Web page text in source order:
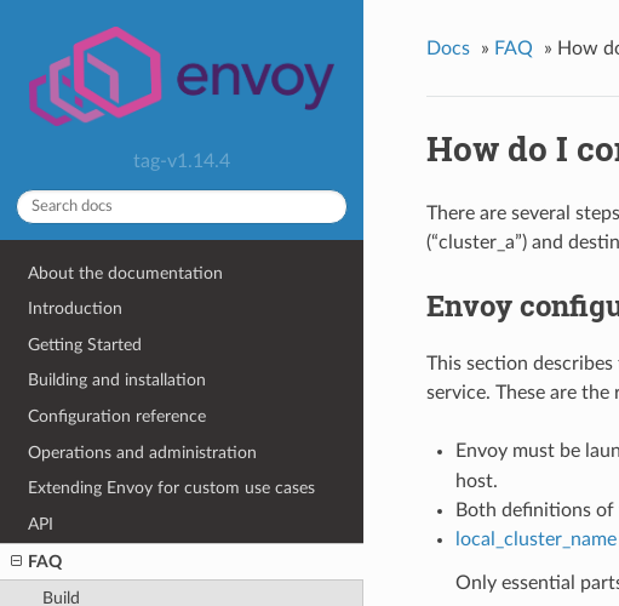
tag-v1.14.4
About the documentation
Introduction
Getting Started
Building and installation
Configuration reference
Operations and administration
Extending Envoy for custom use cases
API
FAQ
Build
Docs » FAQ » How
How do I
There are several
(“cluster_a”) and
Envoy
This section
service. These are the
Envoy must be
host.
Both definitions of
local_cluster_name
Only essential